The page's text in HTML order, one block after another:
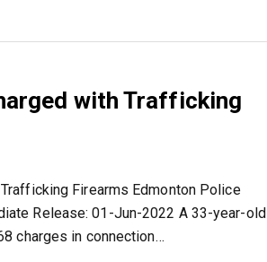
with Trafficking
Firearms Edmonton Police
Release: 01-Jun-2022 A 33-year-old
charges in connection…